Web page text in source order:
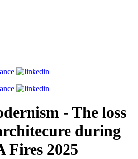
- The loss
during
Fires 2025